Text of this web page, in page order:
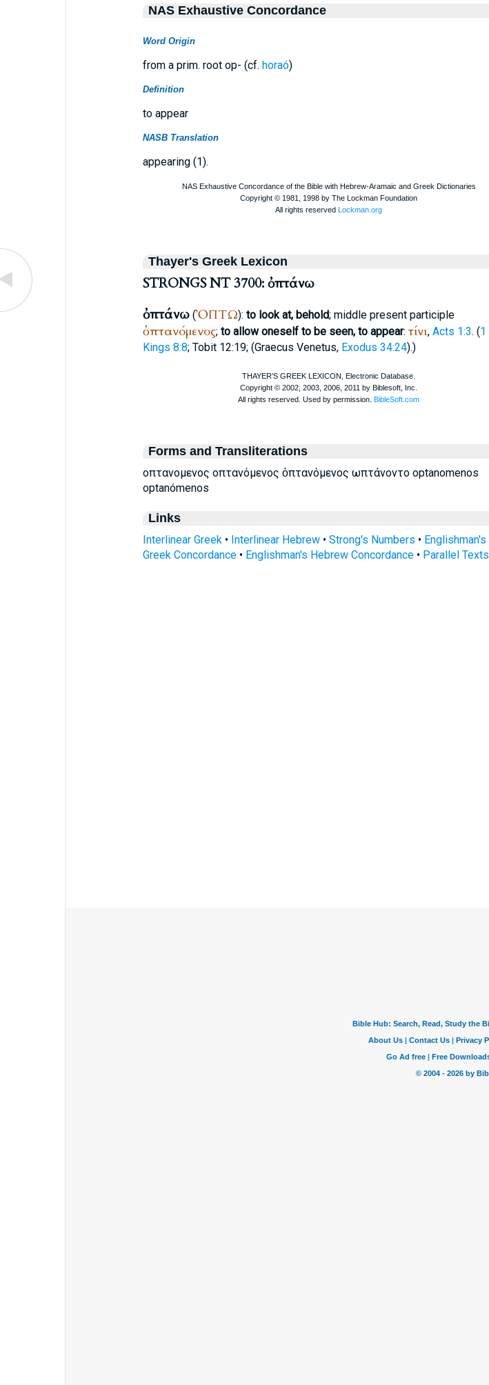
NAS Exhaustive Concordance
Word Origin
from a prim. root op- (cf. horaó)
Definition
to appear
NASB Translation
appearing (1).
Thayer's Greek Lexicon
STRONGS NT 3700: ὀπτάνω
ὀπτάνω(ὈΠΤΩ): to look at, behold; middle present participle
ὀπτανόμενος; to allow oneself to be seen, to appear: τίνι, Acts 1:3. (1
Kings 8:8; Tobit 12:19; (Graecus Venetus, Exodus 34:24).)
Forms and Transliterations
οπτανομενος οπτανόμενος ὀπτανόμενος ωπτάνοντο optanomenos
optanómenos
Links
Interlinear Greek• Interlinear Hebrew• Strong's Numbers • Englishman's
Greek Concordance• Englishman's Hebrew Concordance• Parallel Texts